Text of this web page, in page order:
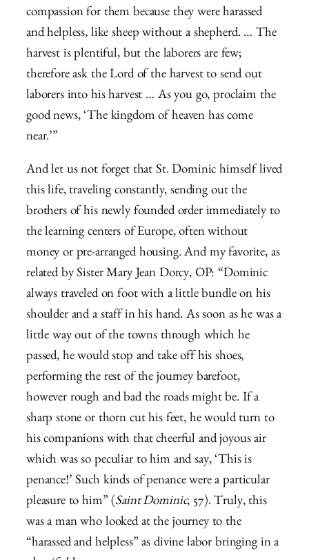
compassion for them because they were harassed
and helpless, like sheep without a shepherd. … The
harvest is plentiful, but the laborers are few;
therefore ask the Lord of the harvest to send out
laborers into his harvest … As you go, proclaim the
good news, ‘The kingdom of heaven has come
near.’”
And let us not forget that St. Dominic himself lived
this life, traveling constantly, sending out the
brothers of his newly founded order immediately to
the learning centers of Europe, often without
money or pre-arranged housing. And my favorite, as
related by Sister Mary Jean Dorcy, OP: “Dominic
always traveled on foot with a little bundle on his
shoulder and a staff in his hand. As soon as he was a
little way out of the towns through which he
passed, he would stop and take off his shoes,
performing the rest of the journey barefoot,
however rough and bad the roads might be. If a
sharp stone or thorn cut his feet, he would turn to
his companions with that cheerful and joyous air
which was so peculiar to him and say, ‘This is
penance!’ Such kinds of penance were a particular
pleasure to him” (Saint Dominic, 57). Truly, this
was a man who looked at the journey to the
“harassed and helpless” as divine labor bringing in a